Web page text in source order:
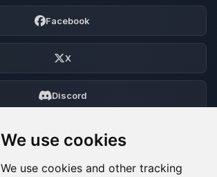
We use cookies
We use cookies and other tracking
Facebook
X
Discord